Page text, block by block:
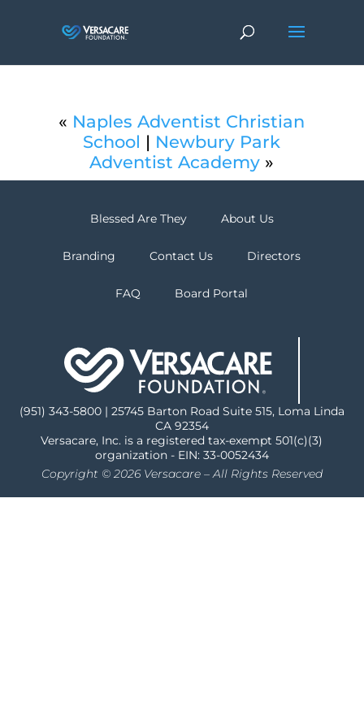
« Naples Adventist Christian
School | Newbury Park
Adventist Academy »
Blessed Are They About Us
Branding Contact Us Directors
FAQ Board Portal
(951) 343-5800 | 25745 Barton Road Suite 515, Loma Linda
CA 92354
Versacare, Inc. is a registered tax-exempt 501(c)(3)
organization - EIN: 33-0052434
Copyright © 2026 Versacare – All Rights Reserved